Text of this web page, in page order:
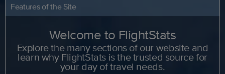
Features of the Site
Welcome to FlightStats
Explore the many sections of our website and
learn why FlightStats is the trusted source for
your day of travel needs.